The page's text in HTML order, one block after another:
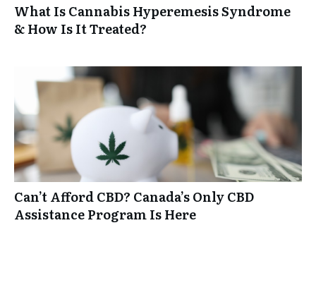
What Is Cannabis Hyperemesis Syndrome
& How Is It Treated?
Can’t Afford CBD? Canada’s Only CBD
Assistance Program Is Here